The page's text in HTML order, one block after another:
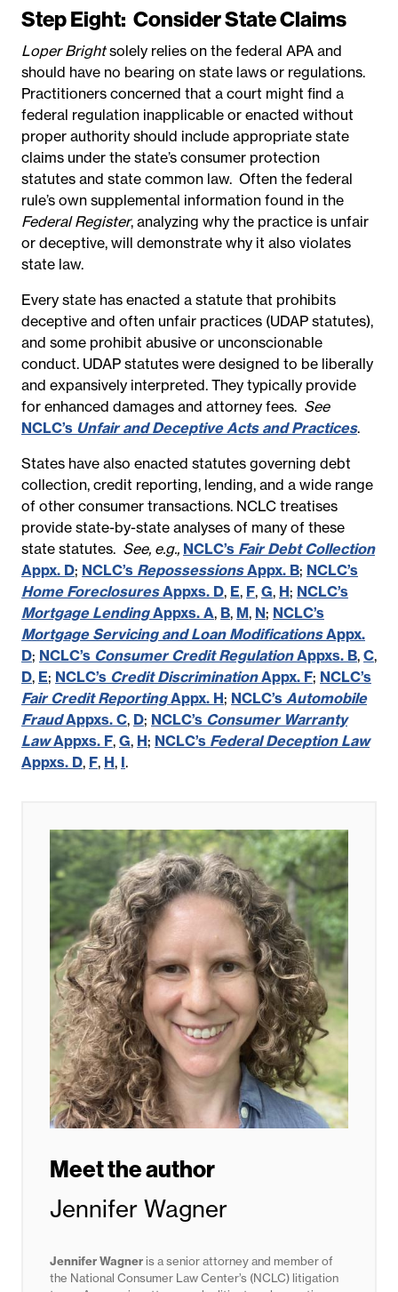
Step Eight: Consider State Claims
Loper Brightsolely relies on the federal APA and
should have no bearing on state laws or regulations.
Practitioners concerned that a court might find a
federal regulation inapplicable or enacted without
proper authority should include appropriate state
claims under the state’s consumer protection
statutes and state common law. Often the federal
rule’s own supplemental information found in the
Federal Register, analyzing why the practice is unfair
or deceptive, will demonstrate why it also violates
state law.
Every state has enacted a statute that prohibits
deceptive and often unfair practices (UDAP statutes),
and some prohibit abusive or unconscionable
conduct. UDAP statutes were designed to be liberally
and expansively interpreted. They typically provide
for enhanced damages and attorney fees. See
NCLC’s Unfair and Deceptive Acts and Practices.
States have also enacted statutes governing debt
collection, credit reporting, lending, and a wide range
of other consumer transactions. NCLC treatises
provide state-by-state analyses of many of these
state statutes. See, e.g., NCLC’s Fair Debt Collection
Appx. D; NCLC’s RepossessionsAppx. B; NCLC’s
Home ForeclosuresAppxs. D, E, F, G, H; NCLC’s
Mortgage LendingAppxs. A, B, M, N; NCLC’s
Mortgage Servicing and Loan ModificationsAppx.
D; NCLC’s Consumer Credit RegulationAppxs. B, C,
D, E; NCLC’s Credit DiscriminationAppx. F; NCLC’s
Fair Credit ReportingAppx. H; NCLC’s Automobile
FraudAppxs. C, D; NCLC’s Consumer Warranty
LawAppxs. F, G, H; NCLC’s Federal Deception Law
Appxs. D, F, H, I.
Meet the author
Jennifer Wagner
Jennifer Wagneris a senior attorney and member of
the National Consumer Law Center’s (NCLC) litigation